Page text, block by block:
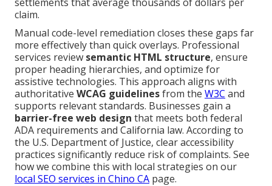
claim.
Manual code-level remediation closes these gaps far
more effectively than quick overlays. Professional
services review semantic HTML structure, ensure
proper heading hierarchies, and optimize for
assistive technologies. This approach aligns with
authoritative WCAG guidelinesfrom the W3C and
supports relevant standards. Businesses gain a
barrier-free web design that meets both federal
ADA requirements and California law. According to
the U.S. Department of Justice, clear accessibility
practices significantly reduce risk of complaints. See
how we combine this with local strategies on our
local SEO services in Chino CA page.